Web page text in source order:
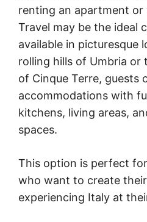
renting an apartment
Travel may be the ideal
available in picturesque
rolling hills of Umbria or
of Cinque Terre, guests
accommodations with
kitchens, living areas,
spaces.
This option is perfect
who want to create
experiencing Italy at